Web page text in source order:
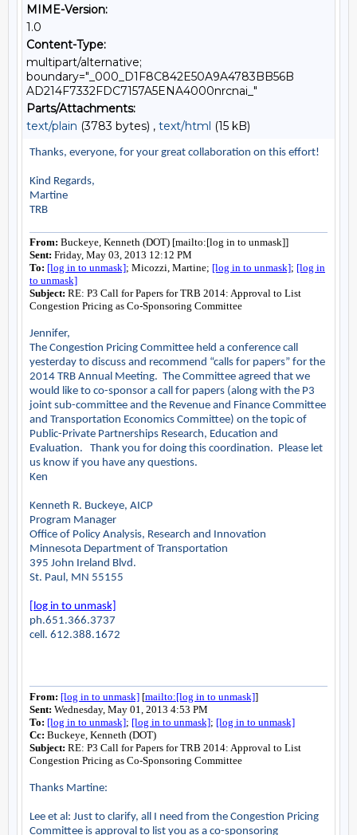
MIME-Version:
1.0
Content-Type:
multipart/alternative;
boundary="_000_D1F8C842E50A9A4783BB56B
AD214F7332FDC7157A5ENA4000nrcnai_"
Parts/Attachments:
text/plain (3783 bytes) , text/html (15 kB)